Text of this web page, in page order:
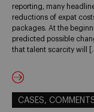
reporting, many
reductions of expat
packages. At the
predicted possible
that talent scarcity will
CASES,